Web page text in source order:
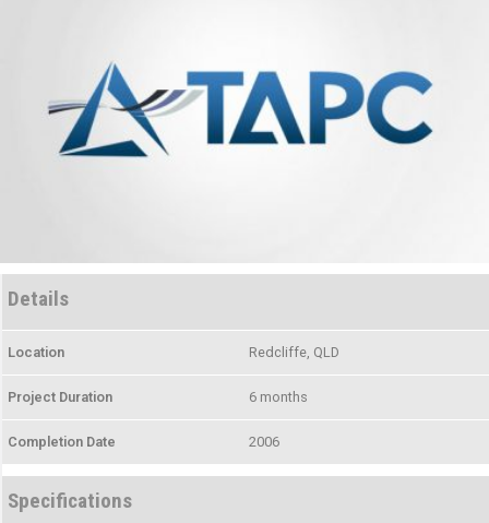
Details
Location Redcliffe, QLD
Project Duration 6 months
Completion Date 2006
Specifications